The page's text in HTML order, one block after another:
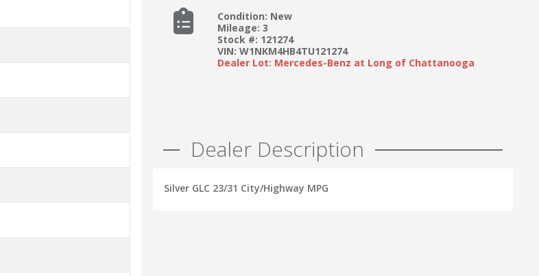
Condition: New
Mileage: 3
Stock #: 121274
VIN: W1NKM4HB4TU121274
Dealer Lot: Mercedes-Benz at Long of Chattanooga
Dealer Description
Silver GLC 23/31 City/Highway MPG